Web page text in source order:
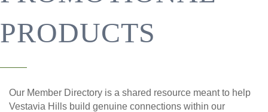
PRODUCTS
Our Member Directory is a shared resource meant to help
Vestavia Hills build genuine connections within our